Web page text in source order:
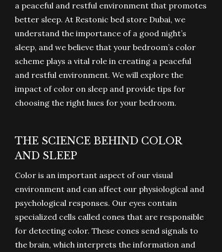
a peaceful and restful environment that promotes
better sleep. At Restonic bed store Dubai, we
understand the importance of a good night’s
sleep, and we believe that your bedroom’s color
scheme plays a vital role in creating a peaceful
and restful environment. We will explore the
impact of color on sleep and provide tips for
choosing the right hues for your bedroom.
THE SCIENCE BEHIND COLOR
AND SLEEP
Color is an important aspect of our visual
environment and can affect our physiological and
psychological responses. Our eyes contain
specialized cells called cones that are responsible
for detecting color. These cones send signals to
the brain, which interprets the information and